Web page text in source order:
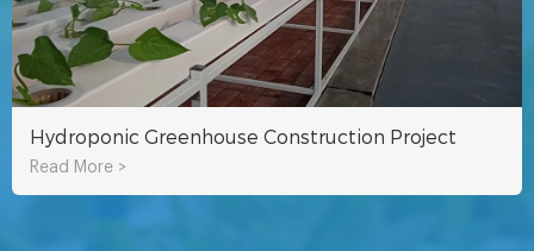
Hydroponic Greenhouse Construction Project
Read More >